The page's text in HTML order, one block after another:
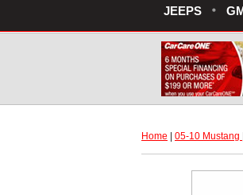
JEEPS
Home 05-10 Mustang